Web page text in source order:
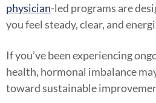
physician-led programs are
you feel steady, clear, and
If you’ve been experiencing
health, hormonal imbalance
toward sustainable